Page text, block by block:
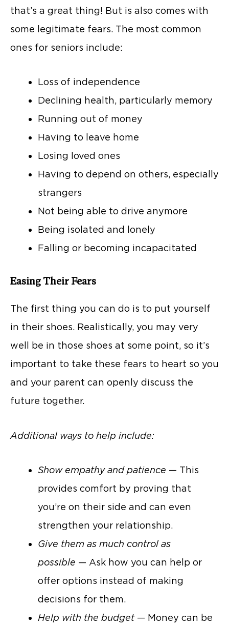
that’s a great thing! But is also comes with
some legitimate fears. The most common
ones for seniors include:
Loss of independence
Declining health, particularly memory
Running out of money
Having to leave home
Losing loved ones
Having to depend on others, especially
strangers
Not being able to drive anymore
Being isolated and lonely
Falling or becoming incapacitated
Easing Their Fears
The first thing you can do is to put yourself
in their shoes. Realistically, you may very
well be in those shoes at some point, so it’s
important to take these fears to heart so you
and your parent can openly discuss the
future together.
Additional ways to help include:
Show empathy and patience — This
provides comfort by proving that
you’re on their side and can even
strengthen your relationship.
Give them as much control as
possible — Ask how you can help or
offer options instead of making
decisions for them.
Help with the budget— Money can be